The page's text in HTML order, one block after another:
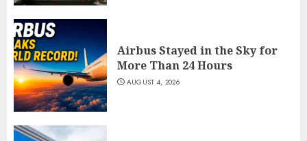
Airbus Stayed in the Sky for
More Than 24 Hours
AUGUST 4, 2026